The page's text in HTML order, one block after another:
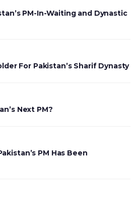
PM-In-Waiting and Dynastic
For Pakistan’s Sharif Dynasty
Next PM?
PM Has Been